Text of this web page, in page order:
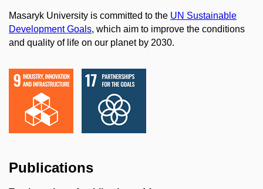
Masaryk University is committed to the UN Sustainable
Development Goals, which aim to improve the conditions
and quality of life on our planet by 2030.
Publications